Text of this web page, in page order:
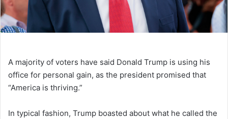
A majority of voters have said Donald Trump is using his
office for personal gain, as the president promised that
“America is thriving.”
In typical fashion, Trump boasted about what he called the